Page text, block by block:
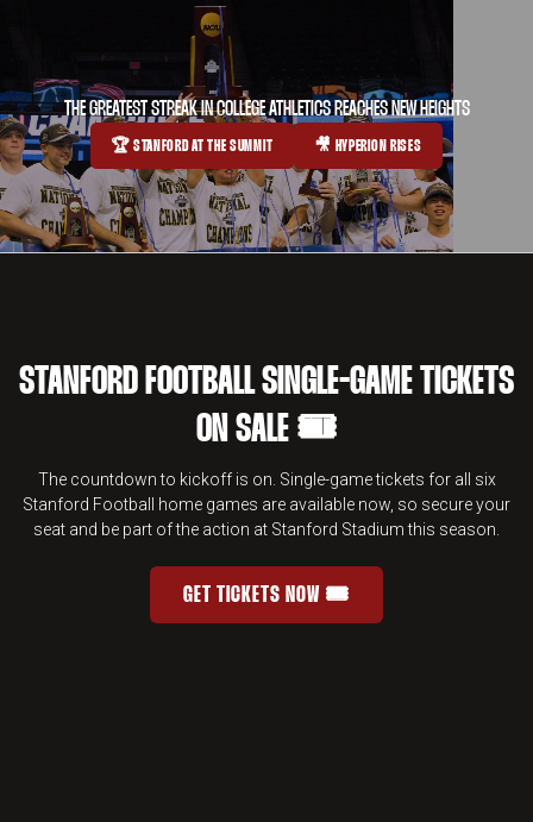
THE GREATEST STREAK IN COLLEGE ATHLETICS REACHES NEW HEIGHTS
OPENS IN A NEW WINDOW
🏆 STANFORD AT THE SUMMIT OPENS IN A NEW WINDOW
🎥 HYPERION RISES
STANFORD FOOTBALL SINGLE-GAME TICKETS
ON SALE 🎟️
The countdown to kickoff is on. Single-game tickets for all six
Stanford Football home games are available now, so secure your
seat and be part of the action at Stanford Stadium this season.
STANFORD FOOTBALL SINGLE-
GET TICKETS NOW 🎟️OPENS IN A NEW WINDOW